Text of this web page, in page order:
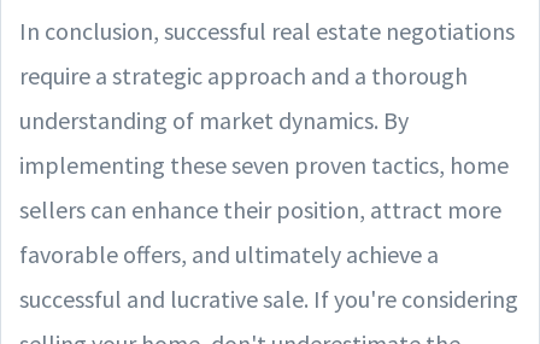
In conclusion, successful real estate negotiations
require a strategic approach and a thorough
understanding of market dynamics. By
implementing these seven proven tactics, home
sellers can enhance their position, attract more
favorable offers, and ultimately achieve a
successful and lucrative sale. If you're considering